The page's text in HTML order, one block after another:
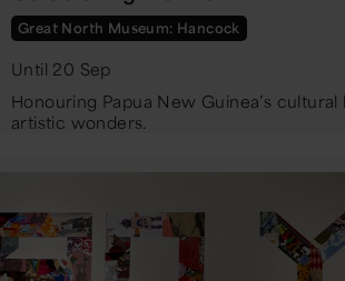
Great North Museum: Hancock
Until 20 Sep
Honouring Papua New Guinea’s cultural
artistic wonders.